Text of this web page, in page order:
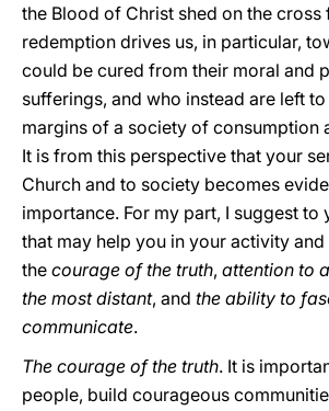
the Blood of Christ shed on the cross
redemption drives us, in particular,
could be cured from their moral and
sufferings, and who instead are left
margins of a society of consumption
It is from this perspective that your
Church and to society becomes
importance. For my part, I suggest to
that may help you in your activity
the courage of the truth, attention to
the most distant, and the ability to
communicate.
The courage of the truth. It is
people, build courageous